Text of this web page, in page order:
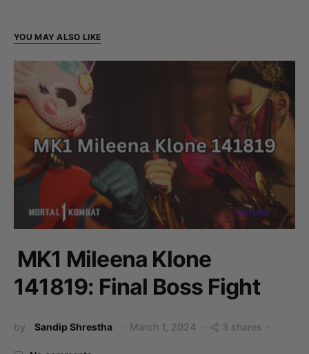
YOU MAY ALSO LIKE
MK1 Mileena Klone
141819: Final Boss Fight
by Sandip Shrestha March 1, 2024 3 shares